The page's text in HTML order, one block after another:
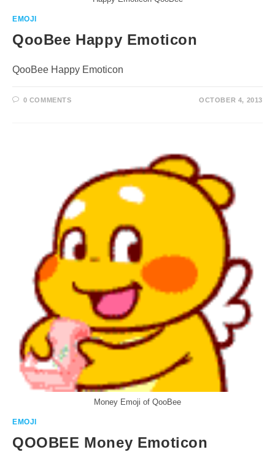
EMOJI
QooBee Happy Emoticon
QooBee Happy Emoticon
0 COMMENTS OCTOBER 4, 2013
Money Emoji of QooBee
EMOJI
QOOBEE Money Emoticon